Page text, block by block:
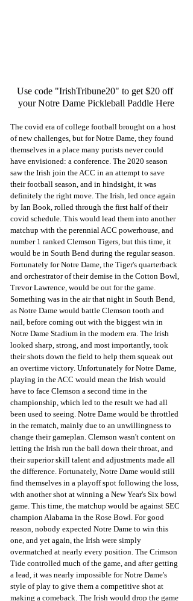
Use code "IrishTribune20" to get $20 off
your Notre Dame Pickleball Paddle Here
The covid era of college football brought on a host
of new challenges, but for Notre Dame, they found
themselves in a place many purists never could
have envisioned: a conference. The 2020 season
saw the Irish join the ACC in an attempt to save
their football season, and in hindsight, it was
definitely the right move. The Irish, led once again
by Ian Book, rolled through the first half of their
covid schedule. This would lead them into another
matchup with the perennial ACC powerhouse, and
number 1 ranked Clemson Tigers, but this time, it
would be in South Bend during the regular season.
Fortunately for Notre Dame, the Tiger's quarterback
and orchestrator of their demise in the Cotton Bowl,
Trevor Lawrence, would be out for the game.
Something was in the air that night in South Bend,
as Notre Dame would battle Clemson tooth and
nail, before coming out with the biggest win in
Notre Dame Stadium in the modern era. The Irish
looked sharp, strong, and most importantly, took
their shots down the field to help them squeak out
an overtime victory. Unfortunately for Notre Dame,
playing in the ACC would mean the Irish would
have to face Clemson a second time in the
championship, which led to the result we had all
been used to seeing. Notre Dame would be throttled
in the rematch, mainly due to an unwillingness to
change their gameplan. Clemson wasn't content on
letting the Irish run the ball down their throat, and
their superior skill talent and adjustments made all
the difference. Fortunately, Notre Dame would still
find themselves in a playoff spot following the loss,
with another shot at winning a New Year's Six bowl
game. This time, the matchup would be against SEC
champion Alabama in the Rose Bowl. For good
reason, nobody expected Notre Dame to win this
one, and yet again, the Irish were simply
overmatched at nearly every position. The Crimson
Tide controlled much of the game, and after getting
a lead, it was nearly impossible for Notre Dame's
style of play to give them a competitive shot at
making a comeback. The Irish would drop the game